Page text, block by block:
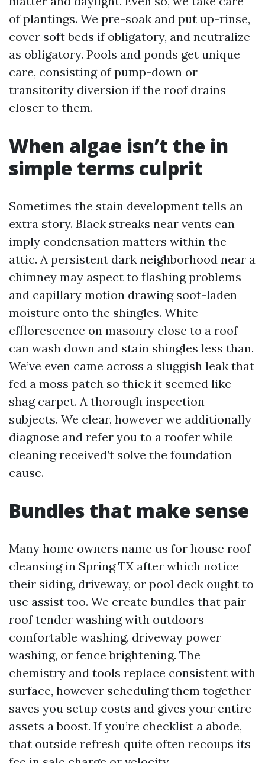
of plantings. We pre-soak and put up-rinse,
cover soft beds if obligatory, and neutralize
as obligatory. Pools and ponds get unique
care, consisting of pump-down or
transitority diversion if the roof drains
closer to them.
When algae isn’t the in
simple terms culprit
Sometimes the stain development tells an
extra story. Black streaks near vents can
imply condensation matters within the
attic. A persistent dark neighborhood near a
chimney may aspect to flashing problems
and capillary motion drawing soot-laden
moisture onto the shingles. White
efflorescence on masonry close to a roof
can wash down and stain shingles less than.
We’ve even came across a sluggish leak that
fed a moss patch so thick it seemed like
shag carpet. A thorough inspection
subjects. We clear, however we additionally
diagnose and refer you to a roofer while
cleaning received’t solve the foundation
cause.
Bundles that make sense
Many home owners name us for house roof
cleansing in Spring TX after which notice
their siding, driveway, or pool deck ought to
use assist too. We create bundles that pair
roof tender washing with outdoors
comfortable washing, driveway power
washing, or fence brightening. The
chemistry and tools replace consistent with
surface, however scheduling them together
saves you setup costs and gives your entire
assets a boost. If you’re checklist a abode,
that outside refresh quite often recoups its